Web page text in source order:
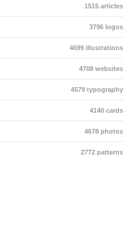
1515 articles
3796 logos
4699 illustrations
4708 websites
4579 typography
4140 cards
4678 photos
2772 patterns